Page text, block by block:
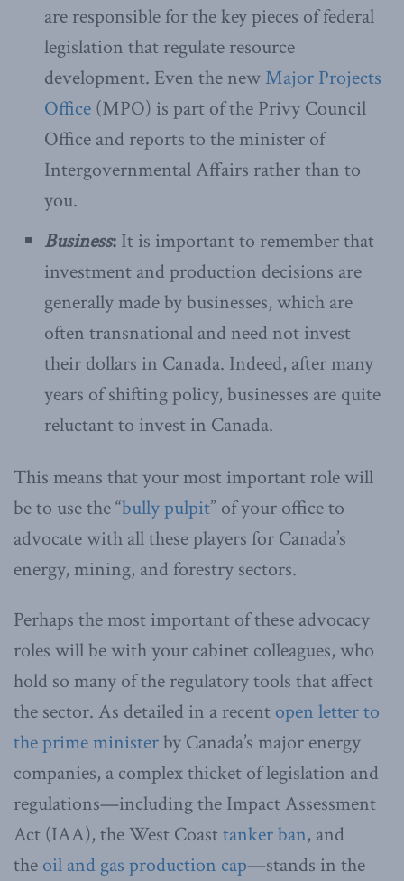
are responsible for the key pieces of federal
legislation that regulate resource
development. Even the newMajor Projects
Office (MPO) is part of the Privy Council
Office and reports to the minister of
Intergovernmental Affairs rather than to
you.
Business: It is important to remember that
investment and production decisions are
generally made by businesses, which are
often transnational and need not invest
their dollars in Canada. Indeed, after many
years of shifting policy, businesses are quite
reluctant to invest in Canada.
This means that your most important role will
be to use the “bully pulpit” of your office to
advocate with all these players for Canada’s
energy, mining, and forestry sectors.
Perhaps the most important of these advocacy
roles will be with your cabinet colleagues, who
hold so many of the regulatory tools that affect
the sector. As detailed in a recent open letter to
the prime ministerby Canada’s major energy
companies, a complex thicket of legislation and
regulations—including the Impact Assessment
Act (IAA), the West Coasttanker ban, and
the oil and gas production cap—stands in the